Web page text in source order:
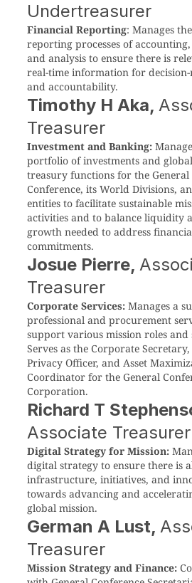
Undertreasurer
Financial Reporting: Manages
reporting processes of
and analysis to ensure there is
real-time information for
and accountability.
Timothy H Aka,
Treasurer
Investment and Banking:
portfolio of investments and
treasury functions for the General
Conference, its World Divisions,
entities to facilitate sustainable
activities and to balance liquidity
growth needed to address
commitments.
Josue Pierre,
Treasurer
Corporate Services: Manages a
professional and procurement
support various mission roles and
Serves as the Corporate
Privacy Officer, and Asset
Coordinator for the General
Corporation.
Richard T
Associate Treasurer
Digital Strategy for Mission:
digital strategy to ensure there is
infrastructure, initiatives, and
towards advancing and
global mission.
German A Lust,
Treasurer
Mission Strategy and Finance: